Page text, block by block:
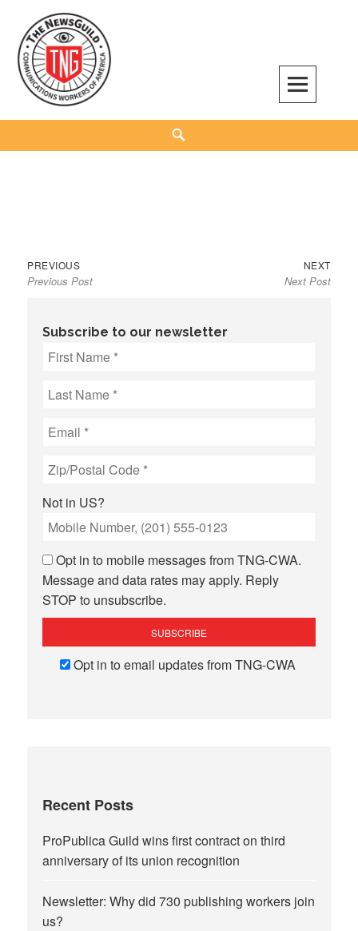
content
The NewsGuild – TNG-CWA
REPRESENTING JOURNALISTS, MEDIA WORKERS AND OTHER ACTIVISTS
Post
navigation
PREVIOUSPrevious
post:
Previous Post
NEXTNext
post:
Next Post
Subscribe to our newsletter
Not in US?
Opt in to mobile messages from TNG-CWA.
Message and data rates may apply. Reply
STOP to unsubscribe.
Opt in to email updates from TNG-CWA
Recent Posts
ProPublica Guild wins first contract on third
anniversary of its union recognition
Newsletter: Why did 730 publishing workers join
us?